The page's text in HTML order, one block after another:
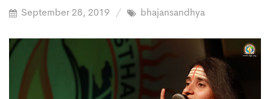
September 28, 2019 bhajansandhya